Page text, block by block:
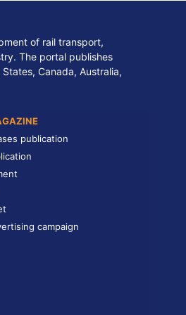
of rail transport,
The portal publishes
Canada, Australia,
publication
campaign